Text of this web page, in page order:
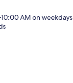
AM on weekdays